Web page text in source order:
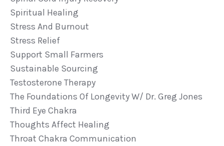
Spiritual Healing
Stress And Burnout
Stress Relief
Support Small Farmers
Sustainable Sourcing
Testosterone Therapy
The Foundations Of Longevity W/ Dr. Greg Jones
Third Eye Chakra
Thoughts Affect Healing
Throat Chakra Communication